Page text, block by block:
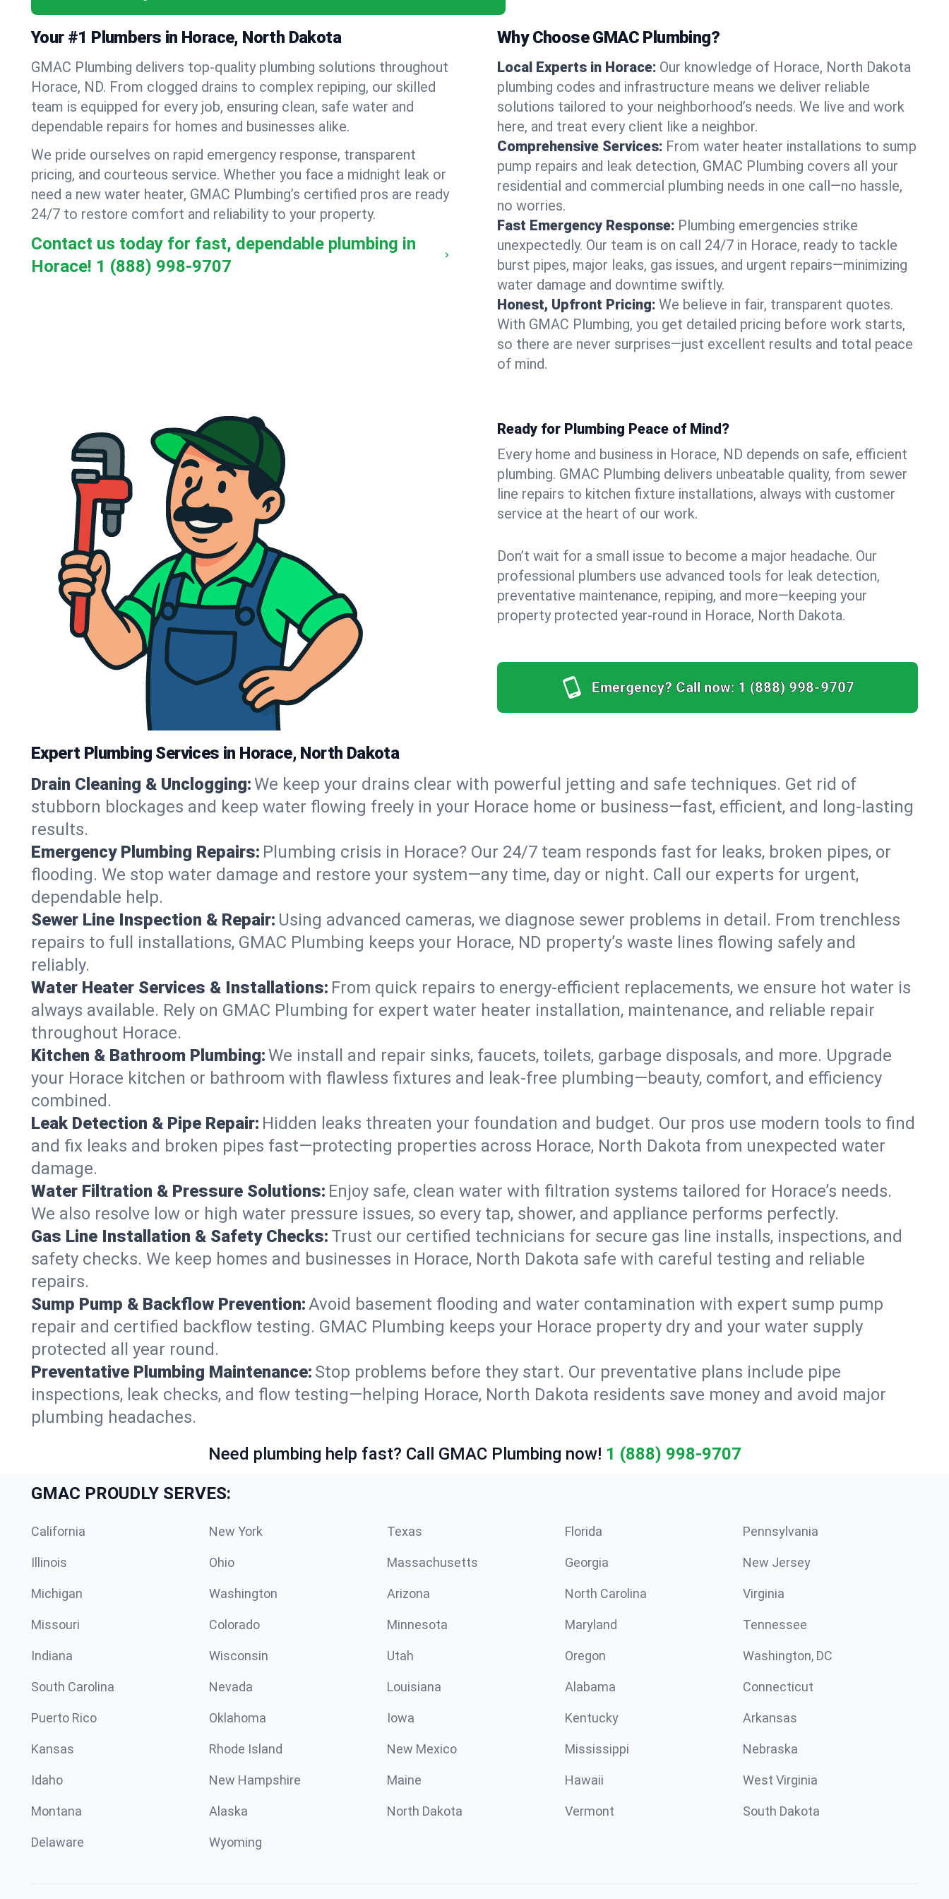
Your #1 Plumbers in Horace, North Dakota
GMAC Plumbing delivers top-quality plumbing solutions throughout
Horace, ND. From clogged drains to complex repiping, our skilled
team is equipped for every job, ensuring clean, safe water and
dependable repairs for homes and businesses alike.
We pride ourselves on rapid emergency response, transparent
pricing, and courteous service. Whether you face a midnight leak or
need a new water heater, GMAC Plumbing’s certified pros are ready
24/7 to restore comfort and reliability to your property.
Contact us today for fast, dependable plumbing in
Horace! 1 (888) 998-9707
Why Choose GMAC Plumbing?
Local Experts in Horace: Our knowledge of Horace, North Dakota
plumbing codes and infrastructure means we deliver reliable
solutions tailored to your neighborhood’s needs. We live and work
here, and treat every client like a neighbor.
Comprehensive Services: From water heater installations to sump
pump repairs and leak detection, GMAC Plumbing covers all your
residential and commercial plumbing needs in one call—no hassle,
no worries.
Fast Emergency Response: Plumbing emergencies strike
unexpectedly. Our team is on call 24/7 in Horace, ready to tackle
burst pipes, major leaks, gas issues, and urgent repairs—minimizing
water damage and downtime swiftly.
Honest, Upfront Pricing: We believe in fair, transparent quotes.
With GMAC Plumbing, you get detailed pricing before work starts,
so there are never surprises—just excellent results and total peace
of mind.
Ready for Plumbing Peace of Mind?
Every home and business in Horace, ND depends on safe, efficient
plumbing. GMAC Plumbing delivers unbeatable quality, from sewer
line repairs to kitchen fixture installations, always with customer
service at the heart of our work.
Don’t wait for a small issue to become a major headache. Our
professional plumbers use advanced tools for leak detection,
preventative maintenance, repiping, and more—keeping your
property protected year-round in Horace, North Dakota.
Emergency? Call now: 1 (888) 998-9707
Expert Plumbing Services in Horace, North Dakota
Drain Cleaning & Unclogging:We keep your drains clear with powerful jetting and safe techniques. Get rid of
stubborn blockages and keep water flowing freely in your Horace home or business—fast, efficient, and long-lasting
results.
Emergency Plumbing Repairs: Plumbing crisis in Horace? Our 24/7 team responds fast for leaks, broken pipes, or
flooding. We stop water damage and restore your system—any time, day or night. Call our experts for urgent,
dependable help.
Sewer Line Inspection & Repair: Using advanced cameras, we diagnose sewer problems in detail. From trenchless
repairs to full installations, GMAC Plumbing keeps your Horace, ND property’s waste lines flowing safely and
reliably.
Water Heater Services & Installations: From quick repairs to energy-efficient replacements, we ensure hot water is
always available. Rely on GMAC Plumbing for expert water heater installation, maintenance, and reliable repair
throughout Horace.
Kitchen & Bathroom Plumbing:We install and repair sinks, faucets, toilets, garbage disposals, and more. Upgrade
your Horace kitchen or bathroom with flawless fixtures and leak-free plumbing—beauty, comfort, and efficiency
combined.
Leak Detection & Pipe Repair: Hidden leaks threaten your foundation and budget. Our pros use modern tools to find
and fix leaks and broken pipes fast—protecting properties across Horace, North Dakota from unexpected water
damage.
Water Filtration & Pressure Solutions: Enjoy safe, clean water with filtration systems tailored for Horace’s needs.
We also resolve low or high water pressure issues, so every tap, shower, and appliance performs perfectly.
Gas Line Installation & Safety Checks: Trust our certified technicians for secure gas line installs, inspections, and
safety checks. We keep homes and businesses in Horace, North Dakota safe with careful testing and reliable
repairs.
Sump Pump & Backflow Prevention:Avoid basement flooding and water contamination with expert sump pump
repair and certified backflow testing. GMAC Plumbing keeps your Horace property dry and your water supply
protected all year round.
Preventative Plumbing Maintenance: Stop problems before they start. Our preventative plans include pipe
inspections, leak checks, and flow testing—helping Horace, North Dakota residents save money and avoid major
plumbing headaches.
Need plumbing help fast? Call GMAC Plumbing now! 1 (888) 998-9707
GMAC PROUDLY SERVES:
California New York Texas Florida Pennsylvania
Illinois Ohio Massachusetts Georgia New Jersey
Michigan Washington Arizona North Carolina Virginia
Missouri Colorado Minnesota Maryland Tennessee
Indiana Wisconsin Utah Oregon Washington, DC
South Carolina Nevada Louisiana Alabama Connecticut
Puerto Rico Oklahoma Iowa Kentucky Arkansas
Kansas Rhode Island New Mexico Mississippi Nebraska
Idaho New Hampshire Maine Hawaii West Virginia
Montana Alaska North Dakota Vermont South Dakota
Delaware Wyoming